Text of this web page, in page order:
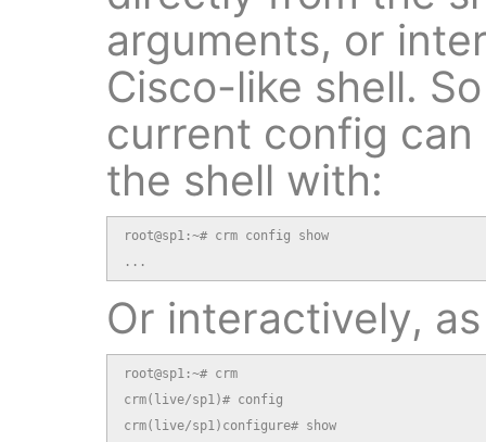
arguments, or
Cisco-like shell.
current config
the shell with:
root@sp1:~# crm config show
...
Or interactively,
root@sp1:~# crm
crm(live/sp1)# config
crm(live/sp1)configure# show